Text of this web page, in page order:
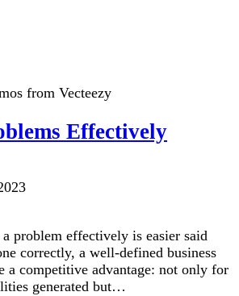
from Vecteezy
Effectively
problem effectively is easier said
correctly, a well-defined business
a competitive advantage: not only for
generated but…